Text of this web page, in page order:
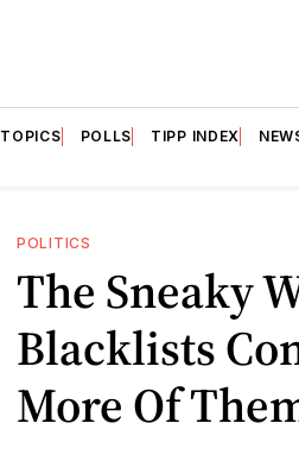
TOPICS POLLS TIPP INDEX
POLITICS
The Sneaky
Blacklists
More Of